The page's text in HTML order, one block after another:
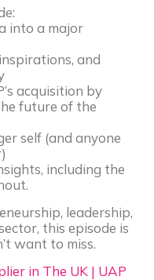
into a major
and
acquisition by
future of the
self (and anyone
including the
leadership,
this episode is
want to miss.
in The UK | UAP